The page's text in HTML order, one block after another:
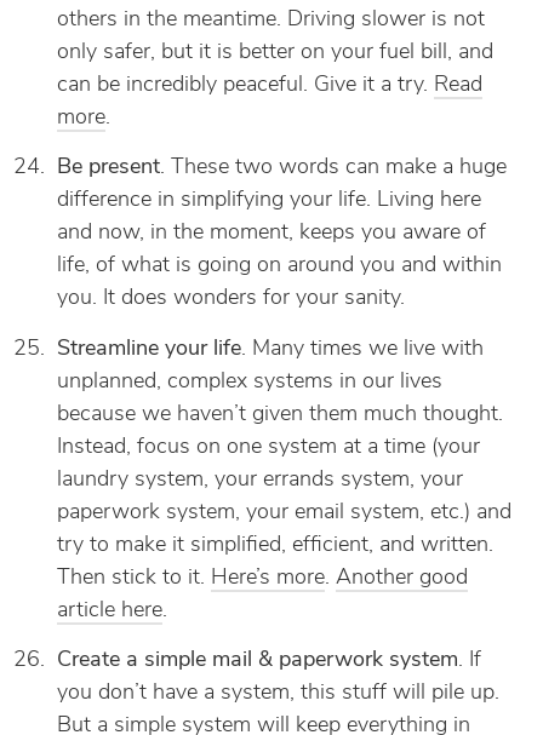
others in the meantime. Driving slower is not
only safer, but it is better on your fuel bill, and
can be incredibly peaceful. Give it a try. Read
more.
Be present. These two words can make a huge
difference in simplifying your life. Living here
and now, in the moment, keeps you aware of
life, of what is going on around you and within
you. It does wonders for your sanity.
Streamline your life. Many times we live with
unplanned, complex systems in our lives
because we haven’t given them much thought.
Instead, focus on one system at a time (your
laundry system, your errands system, your
paperwork system, your email system, etc.) and
try to make it simplified, efficient, and written.
Then stick to it. Here’s more. Another good
article here.
Create a simple mail & paperwork system. If
you don’t have a system, this stuff will pile up.
But a simple system will keep everything in